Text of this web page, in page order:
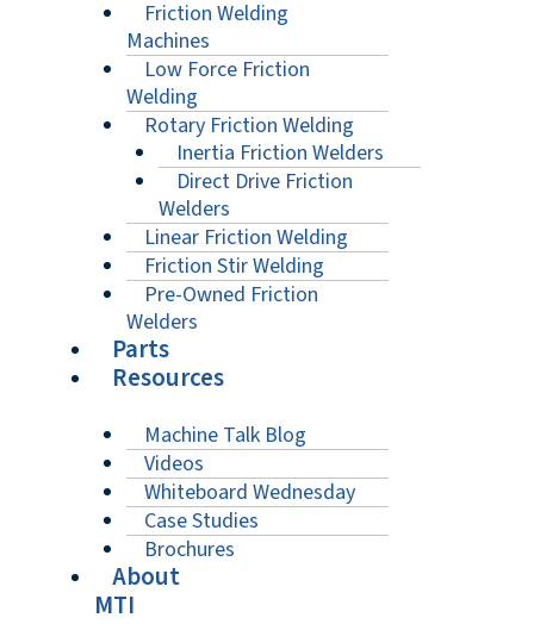
Friction Welding
Machines
Low Force Friction
Welding
Rotary Friction Welding
Inertia Friction Welders
Direct Drive Friction
Welders
Linear Friction Welding
Friction Stir Welding
Pre-Owned Friction
Welders
Parts
Resources
Machine Talk Blog
Videos
Whiteboard Wednesday
Case Studies
Brochures
About
MTI